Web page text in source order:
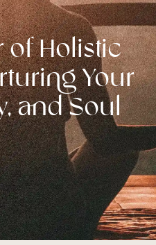
of Holistic
Your
and Soul